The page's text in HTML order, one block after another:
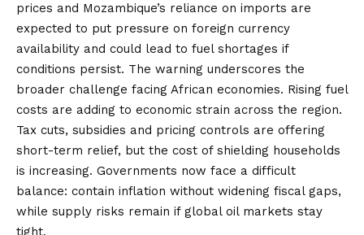
prices and Mozambique’s reliance on imports are
expected to put pressure on foreign currency
availability and could lead to fuel shortages if
conditions persist. The warning underscores the
broader challenge facing African economies. Rising fuel
costs are adding to economic strain across the region.
Tax cuts, subsidies and pricing controls are offering
short-term relief, but the cost of shielding households
is increasing. Governments now face a difficult
balance: contain inflation without widening fiscal gaps,
while supply risks remain if global oil markets stay
tight.